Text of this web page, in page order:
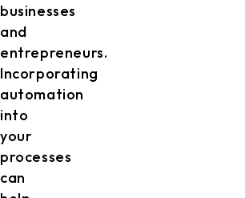
businesses
and
entrepreneurs.
Incorporating
automation
into
your
processes
can